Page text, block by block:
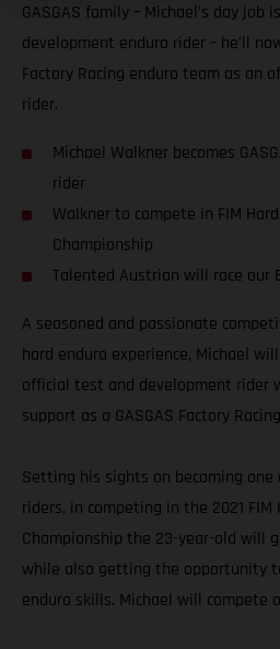
GASGAS family – Michael’s day
development enduro rider – he’ll
Factory Racing enduro team as an
rider.
Michael Walkner becomes
rider
Walkner to compete in FIM
Championship
Talented Austrian will race our
A seasoned and passionate
hard enduro experience, Michael
official test and development rider
support as a GASGAS Factory
Setting his sights on becoming one
riders, in competing in the 2021 FIM
Championship the 23-year-old will
while also getting the opportunity
enduro skills. Michael will compete